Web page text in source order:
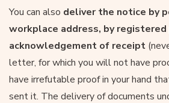
You can also deliver the notice by
workplace address, by
acknowledgement of receipt
letter, for which you will not have
have irrefutable proof in your hand
sent it. The delivery of documents